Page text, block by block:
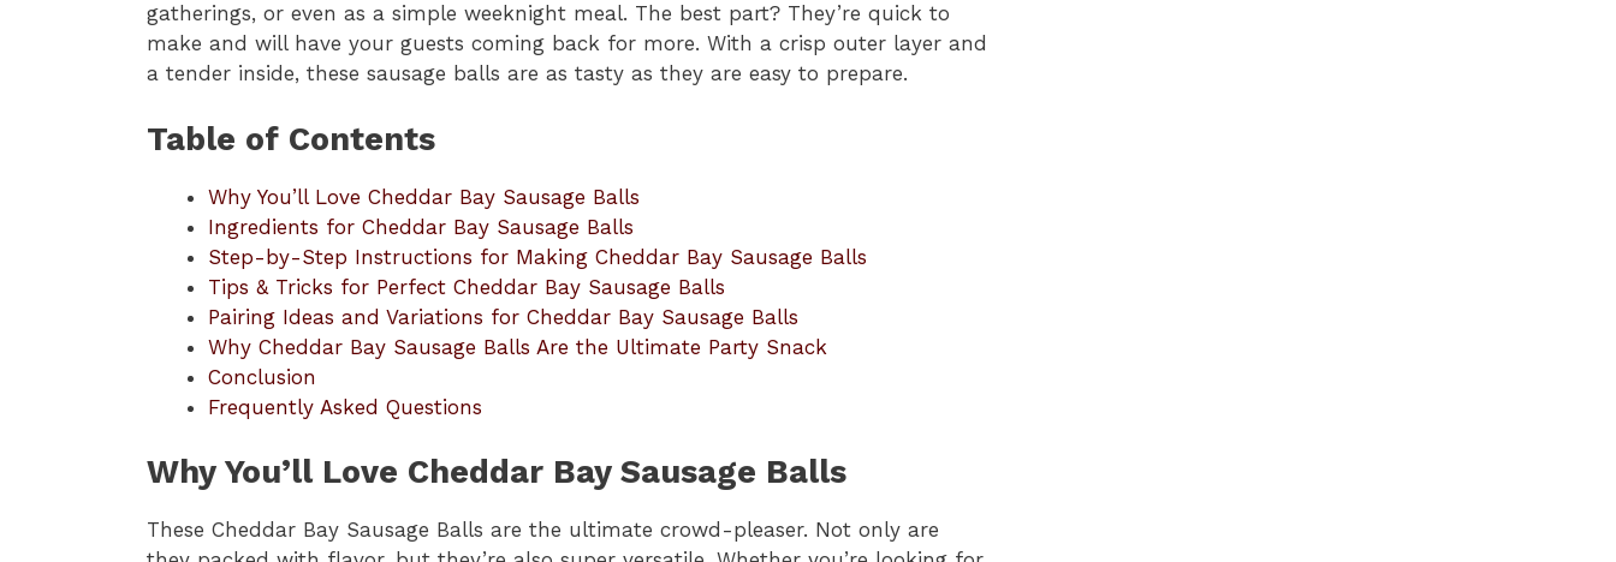
gatherings, or even as a simple weeknight meal. The best part? They’re quick to
make and will have your guests coming back for more. With a crisp outer layer and
a tender inside, these sausage balls are as tasty as they are easy to prepare.
Table of Contents
Why You’ll Love Cheddar Bay Sausage Balls
Ingredients for Cheddar Bay Sausage Balls
Step-by-Step Instructions for Making Cheddar Bay Sausage Balls
Tips & Tricks for Perfect Cheddar Bay Sausage Balls
Pairing Ideas and Variations for Cheddar Bay Sausage Balls
Why Cheddar Bay Sausage Balls Are the Ultimate Party Snack
Conclusion
Frequently Asked Questions
Why You’ll Love Cheddar Bay Sausage Balls
These Cheddar Bay Sausage Balls are the ultimate crowd-pleaser. Not only are